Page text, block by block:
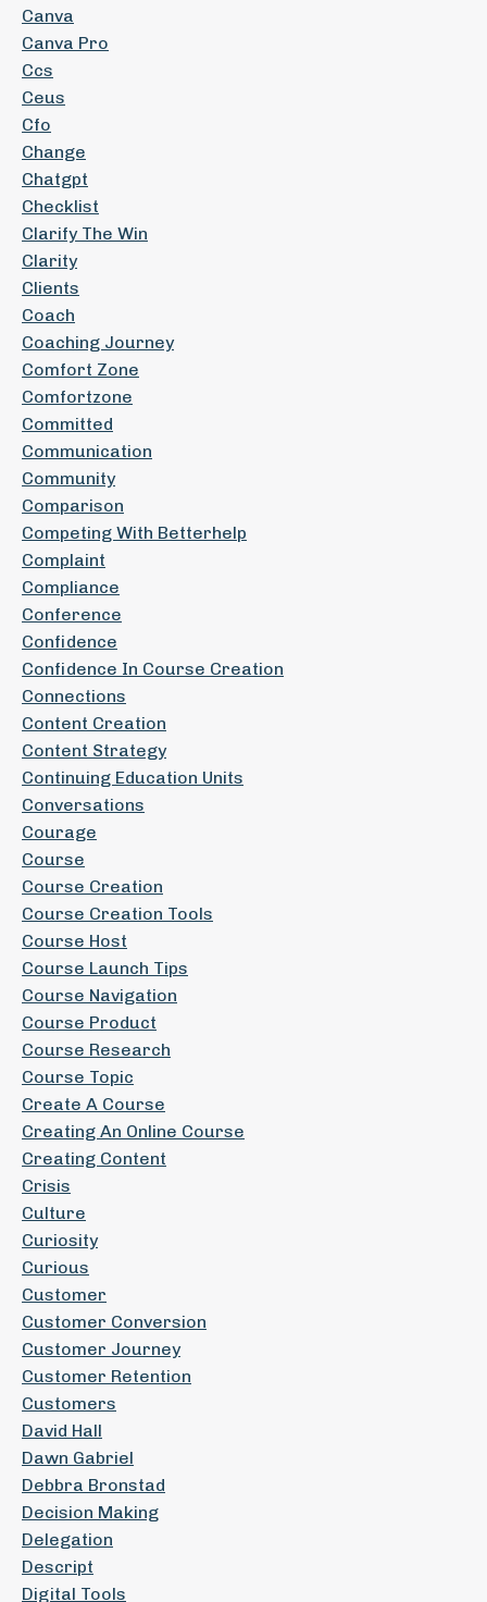
Canva
Canva Pro
Ccs
Ceus
Cfo
Change
Chatgpt
Checklist
Clarify The Win
Clarity
Clients
Coach
Coaching Journey
Comfort Zone
Comfortzone
Committed
Communication
Community
Comparison
Competing With Betterhelp
Complaint
Compliance
Conference
Confidence
Confidence In Course Creation
Connections
Content Creation
Content Strategy
Continuing Education Units
Conversations
Courage
Course
Course Creation
Course Creation Tools
Course Host
Course Launch Tips
Course Navigation
Course Product
Course Research
Course Topic
Create A Course
Creating An Online Course
Creating Content
Crisis
Culture
Curiosity
Curious
Customer
Customer Conversion
Customer Journey
Customer Retention
Customers
David Hall
Dawn Gabriel
Debbra Bronstad
Decision Making
Delegation
Descript
Digital Tools